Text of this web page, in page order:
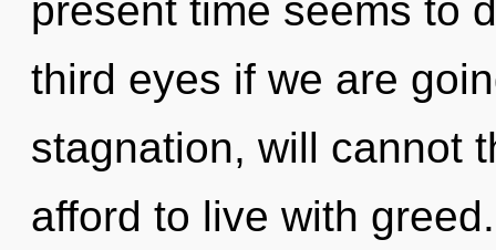
present time seems to
third eyes if we are
stagnation, will cannot
afford to live with